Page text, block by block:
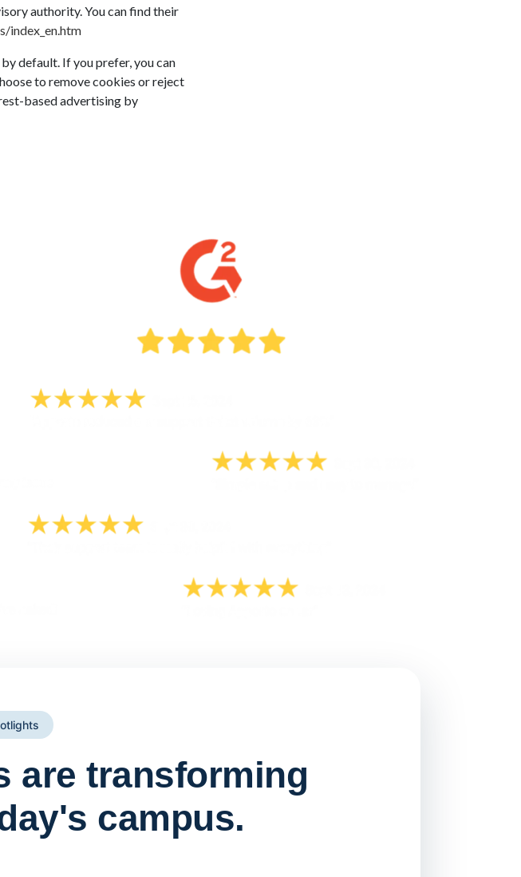
authority. You can find their
index_en.htm
default. If you prefer, you can
to remove cookies or reject
based advertising by
are transforming
campus.